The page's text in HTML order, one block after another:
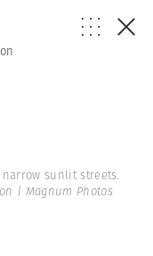
sunlit streets.
| Magnum Photos